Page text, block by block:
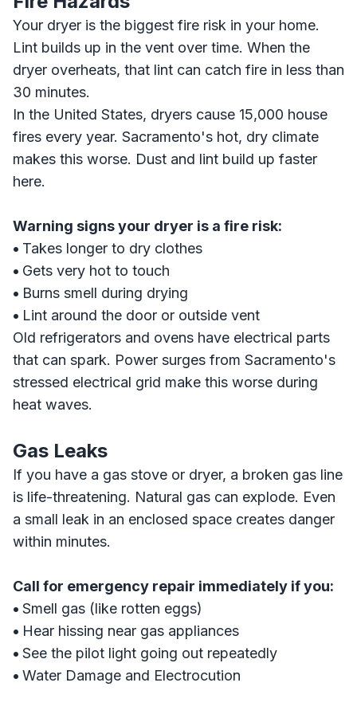
Your dryer is the biggest fire risk in your home.
Lint builds up in the vent over time. When the
dryer overheats, that lint can catch fire in less than
30 minutes.
In the United States, dryers cause 15,000 house
fires every year. Sacramento's hot, dry climate
makes this worse. Dust and lint build up faster
here.
Warning signs your dryer is a fire risk:
• Takes longer to dry clothes
• Gets very hot to touch
• Burns smell during drying
• Lint around the door or outside vent
Old refrigerators and ovens have electrical parts
that can spark. Power surges from Sacramento's
stressed electrical grid make this worse during
heat waves.
Gas Leaks
If you have a gas stove or dryer, a broken gas line
is life-threatening. Natural gas can explode. Even
a small leak in an enclosed space creates danger
within minutes.
Call for emergency repair immediately if you:
• Smell gas (like rotten eggs)
• Hear hissing near gas appliances
• See the pilot light going out repeatedly
• Water Damage and Electrocution